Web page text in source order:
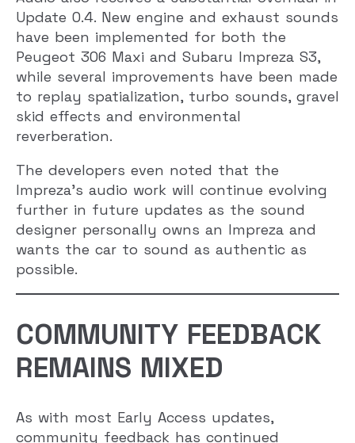
Update 0.4. New engine and exhaust sounds
have been implemented for both the
Peugeot 306 Maxi and Subaru Impreza S3,
while several improvements have been made
to replay spatialization, turbo sounds, gravel
skid effects and environmental
reverberation.
The developers even noted that the
Impreza’s audio work will continue evolving
further in future updates as the sound
designer personally owns an Impreza and
wants the car to sound as authentic as
possible.
COMMUNITY FEEDBACK
REMAINS MIXED
As with most Early Access updates,
community feedback has continued